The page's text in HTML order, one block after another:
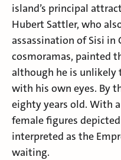
island’s principal
Hubert Sattler, who
assassination of Sisi in
cosmoramas, painted
although he is unlikely
with his own eyes. By
eighty years old. With
female figures
interpreted as the
waiting.